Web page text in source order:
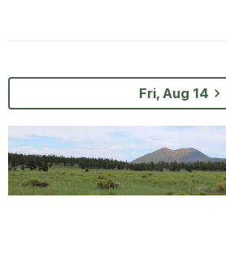
Fri, Aug 14